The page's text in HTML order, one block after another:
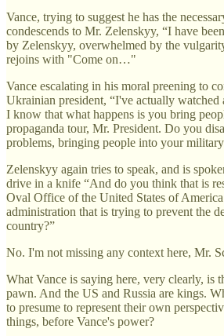
Vance, trying to suggest he has the
condescends to Mr. Zelenskyy, “I have
by Zelenskyy, overwhelmed by the
rejoins with "Come on…"
Vance escalating in his moral preening to
Ukrainian president, “I've actually watched
I know that what happens is you bring
propaganda tour, Mr. President. Do you
problems, bringing people into your
Zelenskyy again tries to speak, and is
drive in a knife “And do you think that is
Oval Office of the United States of
administration that is trying to prevent the
country?”
No. I'm not missing any context here, Mr.
What Vance is saying here, very clearly, is
pawn. And the US and Russia are kings.
to presume to represent their own
things, before Vance's power?